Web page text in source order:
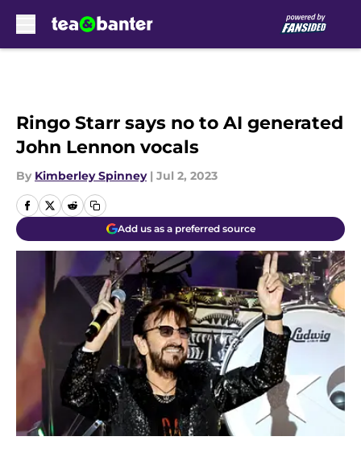
Ringo Starr says no to AI generated
John Lennon vocals
By Kimberley Spinney | Jul 2, 2023
Add us as a preferred source